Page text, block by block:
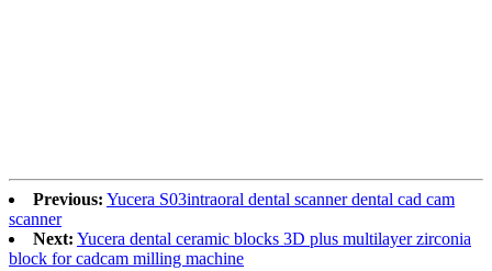
Previous: Yucera S03intraoral dental scanner dental cad cam
scanner
Next: Yucera dental ceramic blocks 3D plus multilayer zirconia
block for cadcam milling machine